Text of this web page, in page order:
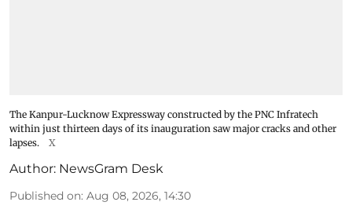
The Kanpur-Lucknow Expressway constructed by the PNC Infratech
within just thirteen days of its inauguration saw major cracks and other
lapses.
X
Author: NewsGram Desk
Published on: Aug 08, 2026, 14:30